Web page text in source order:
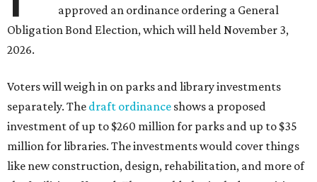
approved an ordinance ordering a General
Obligation Bond Election, which will held November 3,
2026.
Voters will weigh in on parks and library investments
separately. The draft ordinance shows a proposed
investment of up to $260 million for parks and up to $35
million for libraries. The investments would cover things
like new construction, design, rehabilitation, and more of